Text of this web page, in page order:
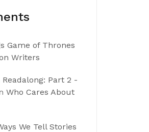
Game of Thrones
Writers
Part 2 -
Who Cares About
We Tell Stories